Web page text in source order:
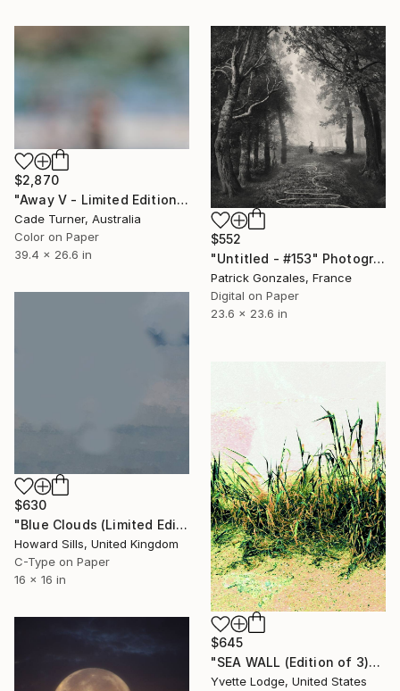
$2,870
"Away V - Limited Edition of 10" Photograph
Cade Turner, Australia
Color on Paper
39.4 x 26.6 in
$552
"Untitled - #153" Photograph
Patrick Gonzales, France
Digital on Paper
23.6 x 23.6 in
$630
"Blue Clouds (Limited Edition #1 of 6)" Photograph
Howard Sills, United Kingdom
C-Type on Paper
16 x 16 in
$645
"SEA WALL (Edition of 3)" Photograph
Yvette Lodge, United States